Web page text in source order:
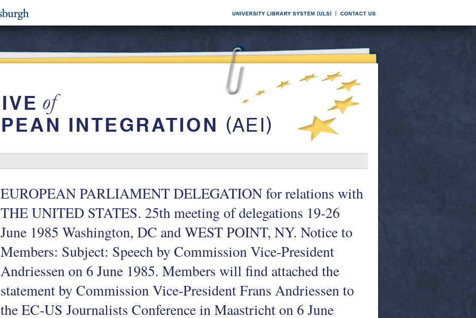
EUROPEAN PARLIAMENT DELEGATION for relations with
THE UNITED STATES. 25th meeting of delegations 19-26
June 1985 Washington, DC and WEST POINT, NY. Notice to
Members: Subject: Speech by Commission Vice-President
Andriessen on 6 June 1985. Members will find attached the
statement by Commission Vice-President Frans Andriessen to
the EC-US Journalists Conference in Maastricht on 6 June